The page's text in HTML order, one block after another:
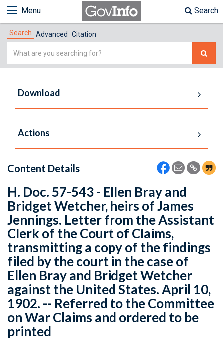
Menu Search
Search Advanced Citation
Simple
Download
Actions
Content Details
H. Doc. 57-543 - Ellen Bray and
Bridget Wetcher, heirs of James
Jennings. Letter from the Assistant
Clerk of the Court of Claims,
transmitting a copy of the findings
filed by the court in the case of
Ellen Bray and Bridget Wetcher
against the United States. April 10,
1902. -- Referred to the Committee
on War Claims and ordered to be
printed